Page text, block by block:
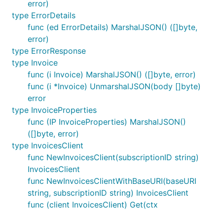
error)
type ErrorDetails
func (ed ErrorDetails) MarshalJSON() ([]byte,
error)
type ErrorResponse
type Invoice
func (i Invoice) MarshalJSON() ([]byte, error)
func (i *Invoice) UnmarshalJSON(body []byte)
error
type InvoiceProperties
func (IP InvoiceProperties) MarshalJSON()
([]byte, error)
type InvoicesClient
func NewInvoicesClient(subscriptionID string)
InvoicesClient
func NewInvoicesClientWithBaseURI(baseURI
string, subscriptionID string) InvoicesClient
func (client InvoicesClient) Get(ctx